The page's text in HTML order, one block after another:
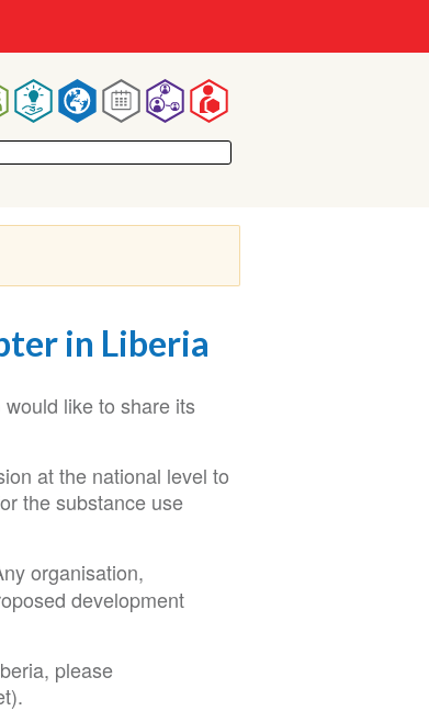
in Liberia
like to share its
at the national level to
the substance use
organisation,
development
please
.